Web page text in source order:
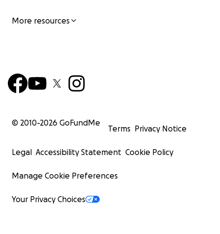
More resources
© 2010-2026 GoFundMe
Terms Privacy Notice
Legal Accessibility Statement Cookie Policy
Manage Cookie Preferences
Your Privacy Choices